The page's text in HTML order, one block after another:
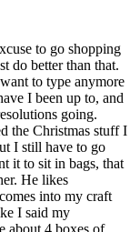
to go shopping
do better than that.
to type anymore
I been up to, and
going.
the Christmas stuff I
I still have to go
it to sit in bags, that
He likes
into my craft
I said my
about 4 boxes of